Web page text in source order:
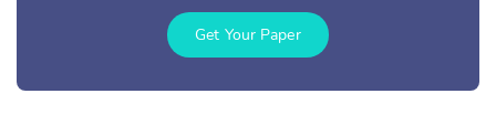
Get Your Paper